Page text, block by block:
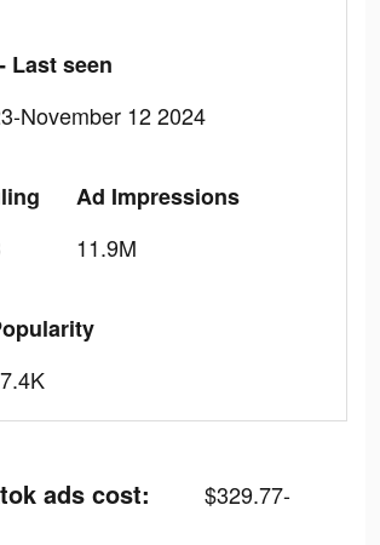
Last seen
November 12 2024
Ad Impressions
11.9M
ads cost:
$329.77-